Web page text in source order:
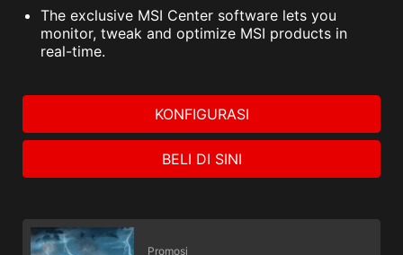
The exclusive MSI Center software lets you
monitor, tweak and optimize MSI products in
real-time.
KONFIGURASI
BELI DI SINI
Promosi